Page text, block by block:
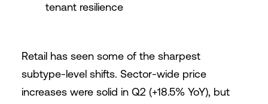
tenant resilience
Retail has seen some of the sharpest
subtype-level shifts. Sector-wide price
increases were solid in Q2 (+18.5% YoY), but